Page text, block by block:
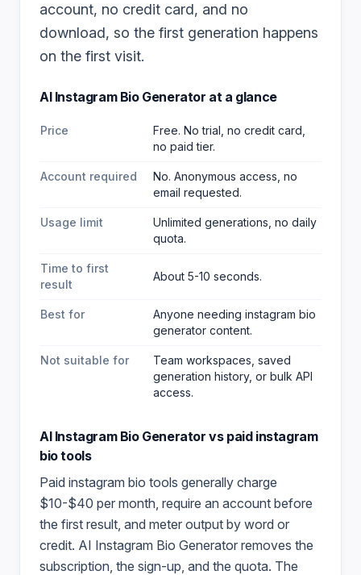
account, no credit card, and no
download, so the first generation happens
on the first visit.
AI Instagram Bio Generator at a glance
Price
Free. No trial, no credit card,
no paid tier.
Account required
No. Anonymous access, no
email requested.
Usage limit
Unlimited generations, no daily
quota.
Time to first
result
About 5-10 seconds.
Best for
Anyone needing instagram bio
generator content.
Not suitable for
Team workspaces, saved
generation history, or bulk API
access.
AI Instagram Bio Generator vs paid instagram
biotools
Paid instagram bio tools generally charge
$10-$40 per month, require an account before
the first result, and meter output by word or
credit. AI Instagram Bio Generator removes the
subscription, the sign-up, and the quota. The